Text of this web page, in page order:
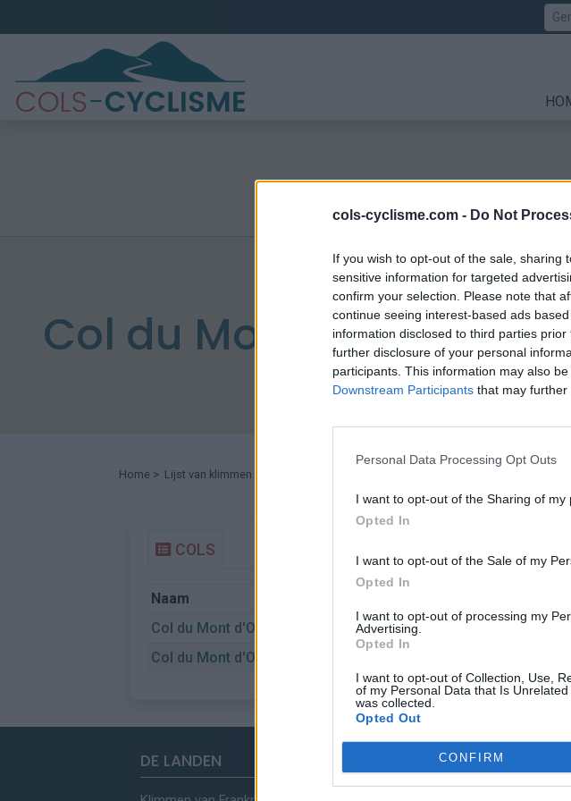
cols-cyclisme.com - Do Not
If you wish to opt-out of the sale, sharing
sensitive information for targeted
confirm your selection. Please note that
continue seeing interest-based ads
information disclosed to third parties
further disclosure of your personal
participants. This information may also
Downstream Participants that may further
Personal Data Processing Opt Outs
I want to opt-out of the Sharing of my
Opted In
I want to opt-out of the Sale of my
Opted In
I want to opt-out of processing my
Advertising.
Opted In
I want to opt-out of Collection, Use,
of my Personal Data that Is
was collected.
Opted Out
CONFIRM
Zoek
Col du Mont d'Orzeires
Home > Lijst van klimmen
COLS
Naam
Col du Mont d'Orzeires
Le pont
Col du Mont d'Orzeires
DE LANDEN MASSIEVEN